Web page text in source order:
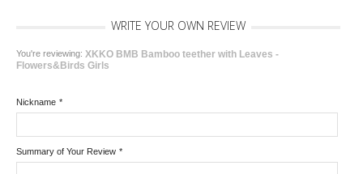
WRITE YOUR OWN REVIEW
You're reviewing: XKKO BMB Bamboo teether with Leaves -
Flowers&Birds Girls
*
Nickname
*
Summary of Your Review